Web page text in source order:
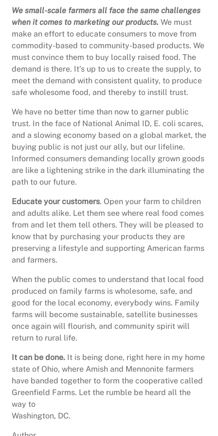
We small-scale farmers all face the same challenges
when it comes to marketing our products. We must
make an effort to educate consumers to move from
commodity-based to community-based products. We
must convince them to buy locally raised food. The
demand is there. It’s up to us to create the supply, to
meet the demand with consistent quality, to produce
safe wholesome food, and thereby to instill trust.
We have no better time than now to garner public
trust. In the face of National Animal ID, E. coli scares,
and a slowing economy based on a global market, the
buying public is not just our ally, but our lifeline.
Informed consumers demanding locally grown goods
are like a lightening strike in the dark illuminating the
path to our future.
Educate your customers. Open your farm to children
and adults alike. Let them see where real food comes
from and let them tell others. They will be pleased to
know that by purchasing your products they are
preserving a lifestyle and supporting American farms
and farmers.
When the public comes to understand that local food
produced on family farms is wholesome, safe, and
good for the local economy, everybody wins. Family
farms will become sustainable, satellite businesses
once again will flourish, and community spirit will
return to rural life.
It can be done. It is being done, right here in my home
state of Ohio, where Amish and Mennonite farmers
have banded together to form the cooperative called
Greenfield Farms. Let the rumble be heard all the
way to
Washington, DC.